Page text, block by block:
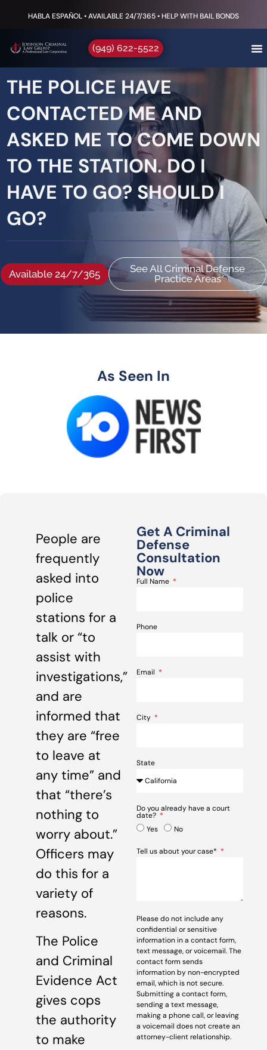
HABLA ESPAÑOL • AVAILABLE 24/7/365 • HELP WITH BAIL BONDS
(949) 622-5522
THE POLICE HAVE
CONTACTED ME AND
ASKED ME TO COME DOWN
TO THE STATION. DO I
HAVE TO GO? SHOULD I
GO?
Available 24/7/365
See All Criminal Defense
Practice Areas
As Seen In
People are
frequently
asked into
police
stations for a
talk or “to
assist with
investigations,”
and are
informed that
they are “free
to leave at
any time” and
that “there’s
nothing to
worry about.”
Officers may
do this for a
variety of
reasons.
The Police
and Criminal
Evidence Act
gives cops
the authority
to make
Get A Criminal
Defense
Consultation
Now
Full Name
Phone
Email
City
State
Do you already have a court
date?
Yes
No
Tell us about your case*
Please do not include any
confidential or sensitive
information in a contact form,
text message, or voicemail. The
contact form sends
information by non-encrypted
email, which is not secure.
Submitting a contact form,
sending a text message,
making a phone call, or leaving
a voicemail does not create an
attorney-client relationship.